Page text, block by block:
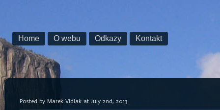
Home O webu Odkazy Kontakt
Posted by Marek Vidlak at July 2nd, 2013